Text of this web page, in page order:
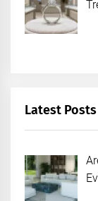
Latest Posts